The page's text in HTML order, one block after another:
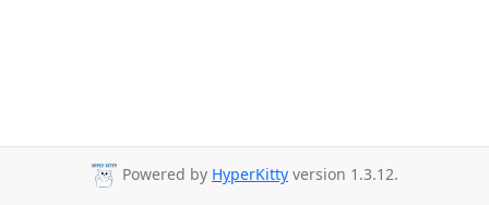
Powered by HyperKitty version 1.3.12.